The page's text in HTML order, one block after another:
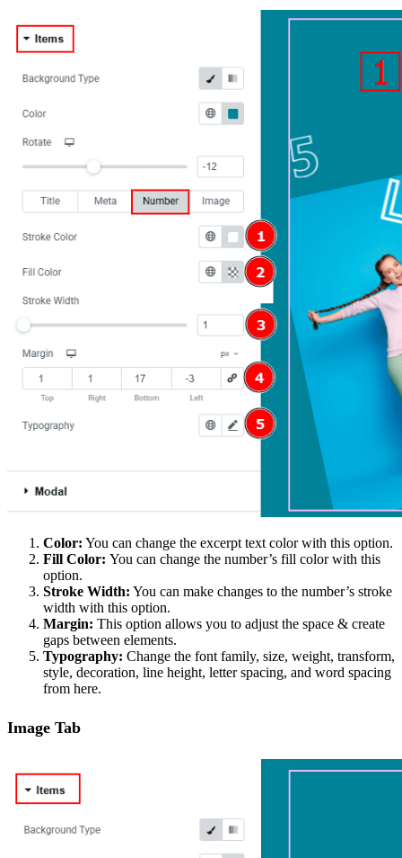
Color: You can change the excerpt text color with this option.
Fill Color: You can change the number’s fill color with this
option.
Stroke Width: You can make changes to the number’s stroke
width with this option.
Margin: This option allows you to adjust the space & create
gaps between elements.
Typography: Change the font family, size, weight, transform,
style, decoration, line height, letter spacing, and word spacing
from here.
Image Tab